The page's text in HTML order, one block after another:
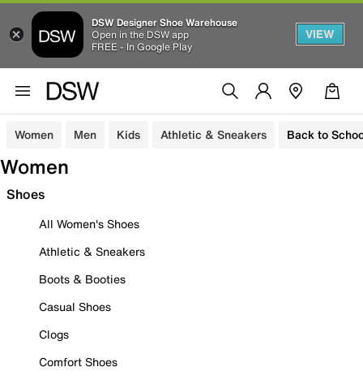
DSW Designer Shoe Warehouse
Open in the DSW app
FREE - In Google Play
VIEW
Women Men Kids Athletic & Sneakers Back to
Women
Shoes
All Women's Shoes
Athletic & Sneakers
Boots & Booties
Casual Shoes
Clogs
Comfort Shoes